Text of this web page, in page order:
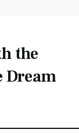
the
Dream